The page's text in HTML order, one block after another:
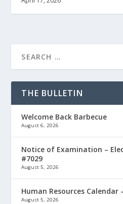
THE BULLETIN
Welcome Back Barbecue
August 6, 2026
Notice of Examination –
#7029
August 5, 2026
Human Resources Calendar
August 5, 2026